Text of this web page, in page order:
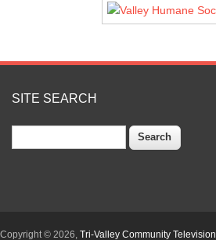
SITE SEARCH
Copyright © 2026, Tri-Valley Community Television